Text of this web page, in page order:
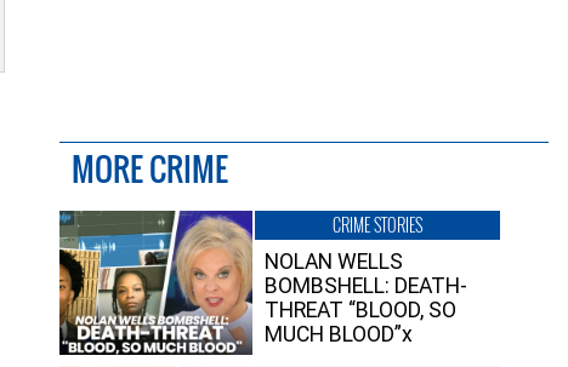
MORE CRIME
CRIME STORIES
NOLAN WELLS
BOMBSHELL: DEATH-
THREAT “BLOOD, SO
MUCH BLOOD”x